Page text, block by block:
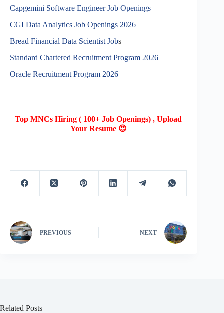
Capgemini Software Engineer Job Openings
CGI Data Analytics Job Openings 2026
Bread Financial Data Scientist Jobs
Standard Chartered Recruitment Program 2026
Oracle Recruitment Program 2026
Top MNCs Hiring ( 100+ Job Openings) , Upload
Your Resume 😍
PREVIOUS NEXT
Related Posts